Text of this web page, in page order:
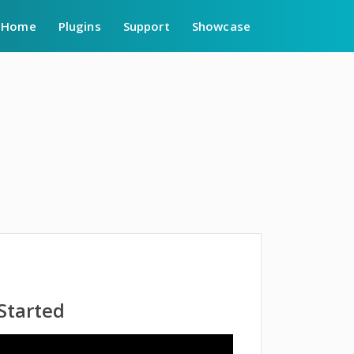
Home Plugins Support Showcase